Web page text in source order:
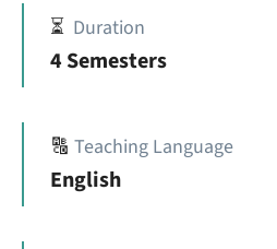
⏳ Duration
4 Semesters
🔠 Teaching Language
English